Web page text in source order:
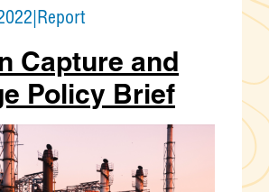
|Report
Capture and
Policy Brief